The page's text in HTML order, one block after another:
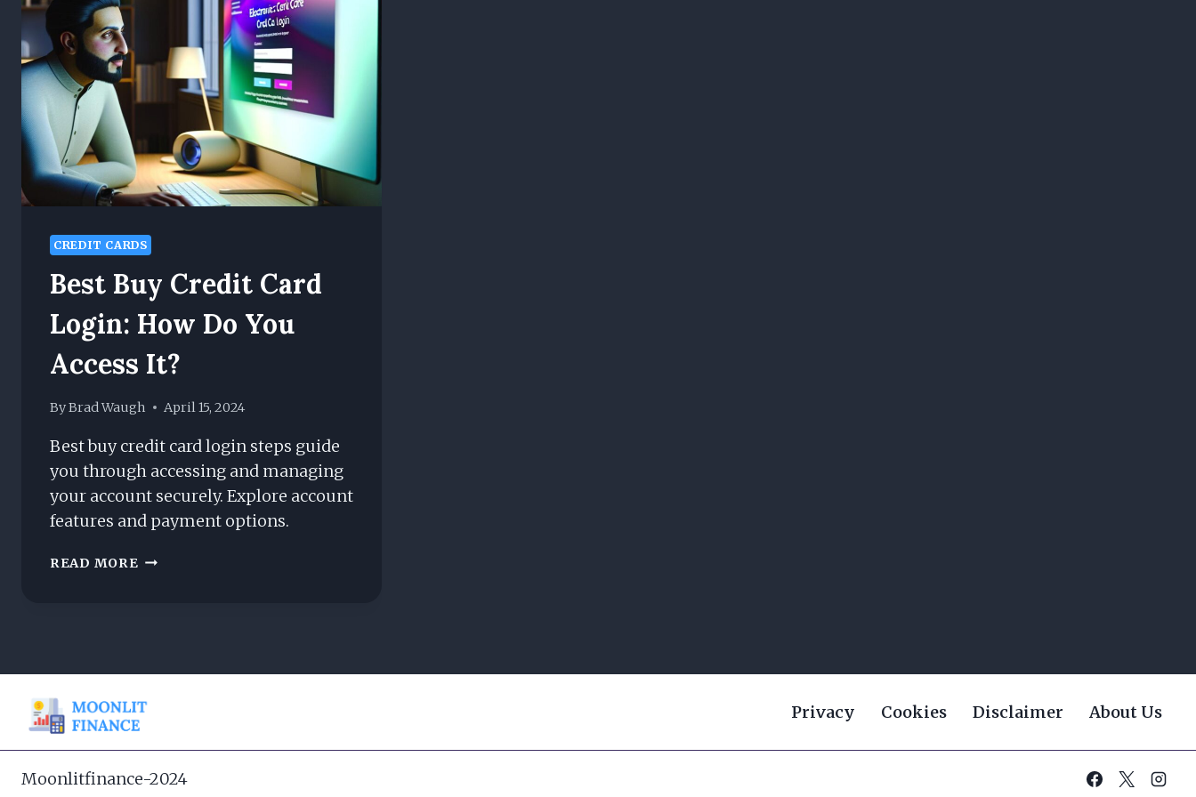
CREDIT CARDS
Best Buy Credit Card
Login: How Do You
Access It?
ByBrad Waugh April 15, 2024
Best buy credit card login steps guide
you through accessing and managing
your account securely. Explore account
features and payment options.
READ MORE BEST
YOU
ACCESS
Privacy Cookies Disclaimer About Us
Moonlitfinance-2024